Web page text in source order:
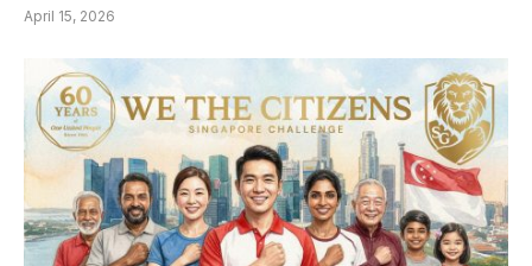
April 15, 2026